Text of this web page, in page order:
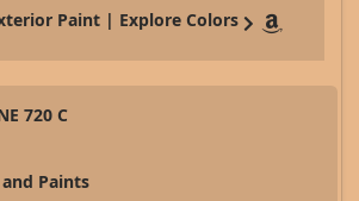
Paint | Explore Colors
720 C
Paints